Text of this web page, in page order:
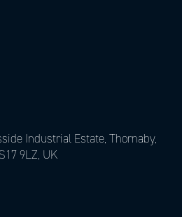
Industrial Estate, Thornaby,
9LZ, UK